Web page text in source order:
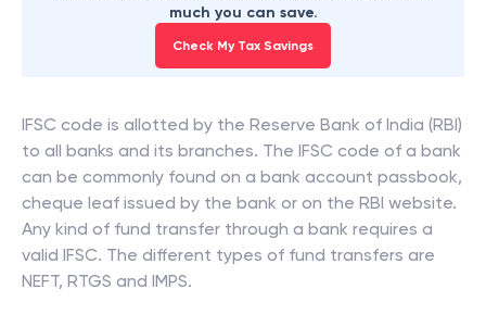
much you can save.
Check My Tax Savings
IFSC code is allotted by the Reserve Bank of India (RBI)
to all banks and its branches. The IFSC code of a bank
can be commonly found on a bank account passbook,
cheque leaf issued by the bank or on the RBI website.
Any kind of fund transfer through a bank requires a
valid IFSC. The different types of fund transfers are
NEFT, RTGS and IMPS.